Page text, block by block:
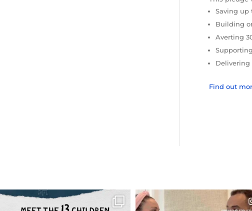
Saving up
Building
Averting
Delivering
Find out
OFFICIALANNIELENNOX OFFICIALANNIELENNOX